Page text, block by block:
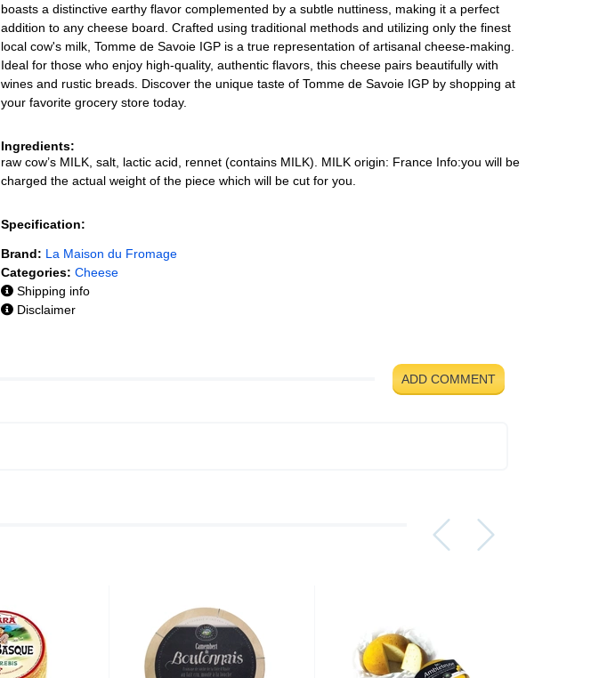
boasts a distinctive earthy flavor complemented by a subtle nuttiness, making it a perfect
addition to any cheese board. Crafted using traditional methods and utilizing only the finest
local cow's milk, Tomme de Savoie IGP is a true representation of artisanal cheese-making.
Ideal for those who enjoy high-quality, authentic flavors, this cheese pairs beautifully with
wines and rustic breads. Discover the unique taste of Tomme de Savoie IGP by shopping at
your favorite grocery store today.
Ingredients:
raw cow’s MILK, salt, lactic acid, rennet (contains MILK). MILK origin: France Info:you will be
charged the actual weight of the piece which will be cut for you.
Specification:
Brand: La Maison du Fromage
Categories: Cheese
Shipping info
Disclaimer
ADD COMMENT